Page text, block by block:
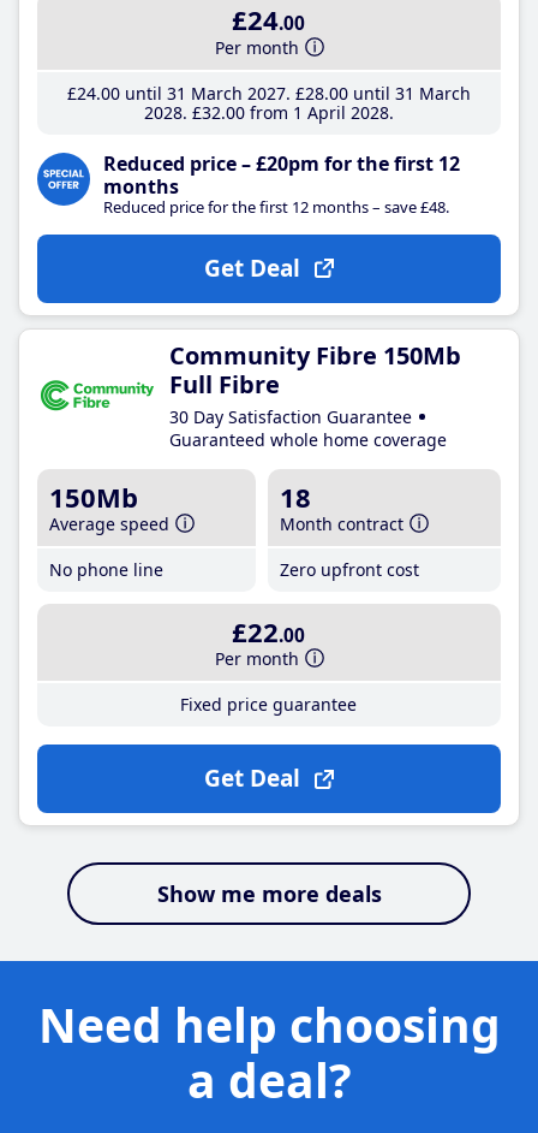
£24.00
Per month
£24.00until 31 March 2027 £28.00until 31 March
2028 £32.00from 1 April 2028
Reduced price – £20pm for the first 12
months
Reduced price for the first 12 months – save £48.
Get Deal
Community Fibre 150Mb
Full Fibre
30 Day Satisfaction Guarantee
Guaranteed whole home coverage
150Mb
Average speed
No phone line
18
Month contract
Zero upfront cost
£22.00
Per month
Fixed price guarantee
Get Deal
Show me more deals
Need help choosing
a deal?